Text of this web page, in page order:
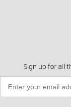
Sign up for all